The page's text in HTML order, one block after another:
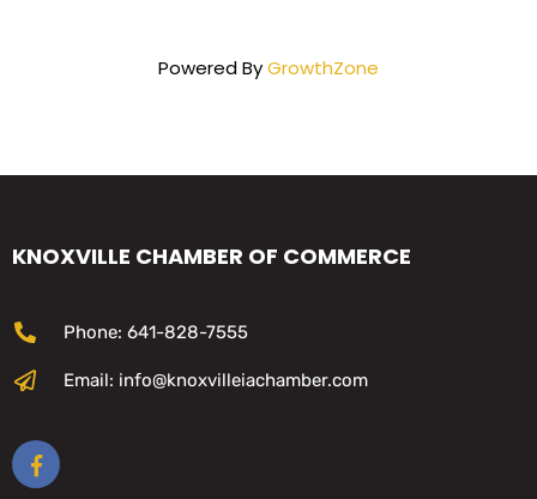
Powered ByGrowthZone
KNOXVILLE CHAMBER OF COMMERCE
Phone: 641-828-7555
Email: info@knoxvilleiachamber.com